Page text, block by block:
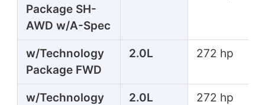
Package SH-
AWD w/A-Spec
w/Technology
Package FWD
2.0L 272 hp
w/Technology
2.0L 272 hp